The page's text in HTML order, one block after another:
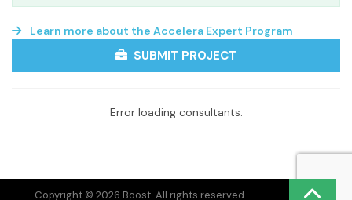
Learn more about the Accelera Expert Program
SUBMIT PROJECT
Error loading consultants.
Copyright © 2026 Boost. All rights reserved.